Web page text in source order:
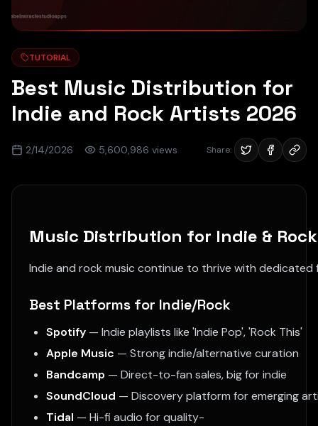
TUTORIAL
Best Music Distribution for
Indie and Rock Artists 2026
2/14/2026 5,600,986 views Share:
Music Distribution for Indie &
Indie and rock music continue to thrive with
Best Platforms for Indie/Rock
Spotify — Indie playlists like 'Indie Pop', 'Rock This'
Apple Music — Strong indie/alternative curation
Bandcamp — Direct-to-fan sales, big for indie
SoundCloud — Discovery platform for emerging
Tidal — Hi-fi audio for quality-